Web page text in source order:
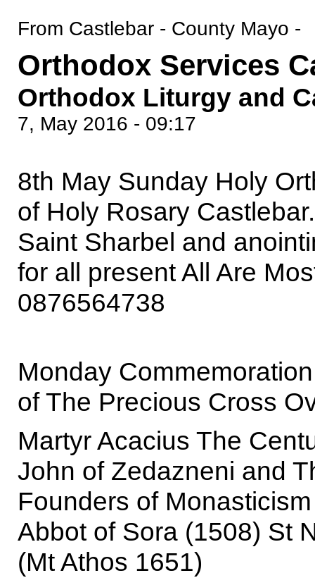
From Castlebar - County Mayo -
Orthodox Services
Orthodox Liturgy and
7, May 2016 - 09:17
8th May Sunday Holy
of Holy Rosary
Saint Sharbel and
for all present All Are
0876564738
Monday
of The Precious Cross
Martyr Acacius The
John of Zedazneni and
Founders of
Abbot of Sora (1508) St
(Mt Athos 1651)